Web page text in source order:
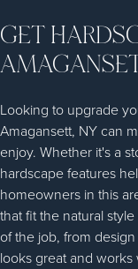
GET
Looking to upgrade
Amagansett, NY can
enjoy. Whether it's a
hardscape features
homeowners in this
that fit the natural
of the job, from
looks great and